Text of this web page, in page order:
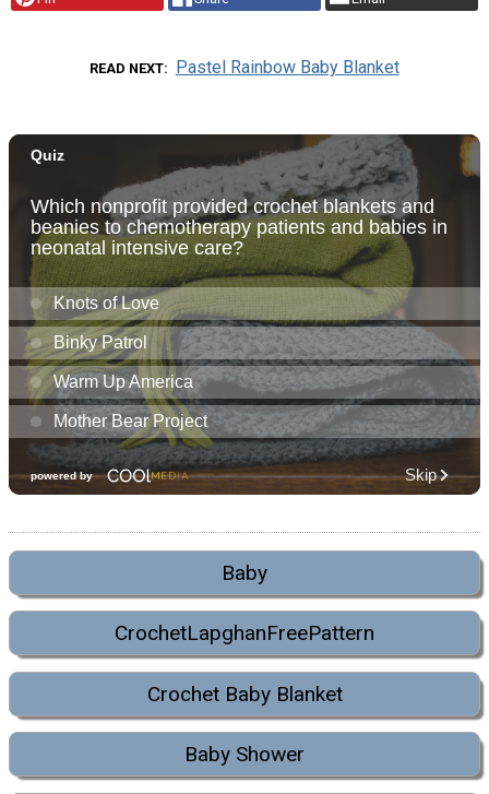
READ NEXT Pastel Rainbow Baby Blanket
Baby
CrochetLapghanFreePattern
Crochet Baby Blanket
Baby Shower